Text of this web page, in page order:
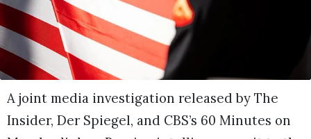
A joint media investigation released by The
Insider, Der Spiegel, and CBS’s 60 Minutes on